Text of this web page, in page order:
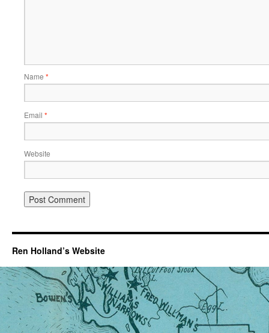
Name *
Email *
Website
Ren Holland’s Website